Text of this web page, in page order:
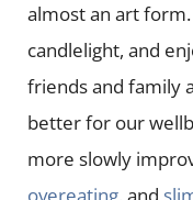
almost an art
candlelight, and
friends and family
better for our
more slowly